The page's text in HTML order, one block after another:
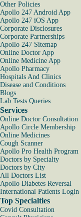
Other Policies
Apollo 247 Android App
Apollo 247 iOS App
Corporate Disclosures
Corporate Partnerships
Apollo 247 Sitemap
Online Doctor App
Online Medicine App
Apollo Pharmacy
Hospitals And Clinics
Disease and Conditions
Blogs
Lab Tests Queries
Services
Online Doctor Consultation
Apollo Circle Membership
Online Medicines
Cough Scanner
Apollo Pro Health Program
Doctors by Specialty
Doctors by City
All Doctors List
Apollo Diabetes Reversal
International Patients Login
Top Specialties
Covid Consultation